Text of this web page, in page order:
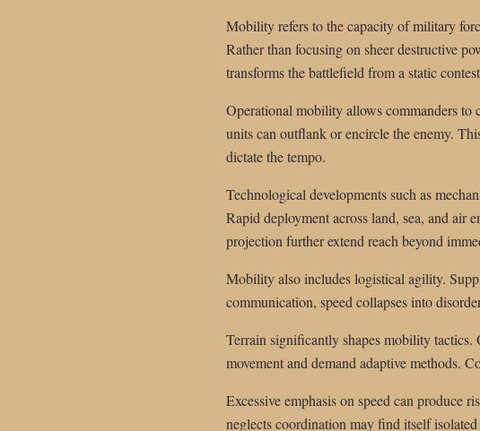
Mobility refers to the capacity of military
Rather than focusing on sheer destructive
transforms the battlefield from a static
Operational mobility allows commanders to
units can outflank or encircle the enemy.
dictate the tempo.
Technological developments such as
Rapid deployment across land, sea, and air
projection further extend reach beyond
Mobility also includes logistical agility.
communication, speed collapses into
Terrain significantly shapes mobility tactics.
movement and demand adaptive methods.
Excessive emphasis on speed can produce
neglects coordination may find itself